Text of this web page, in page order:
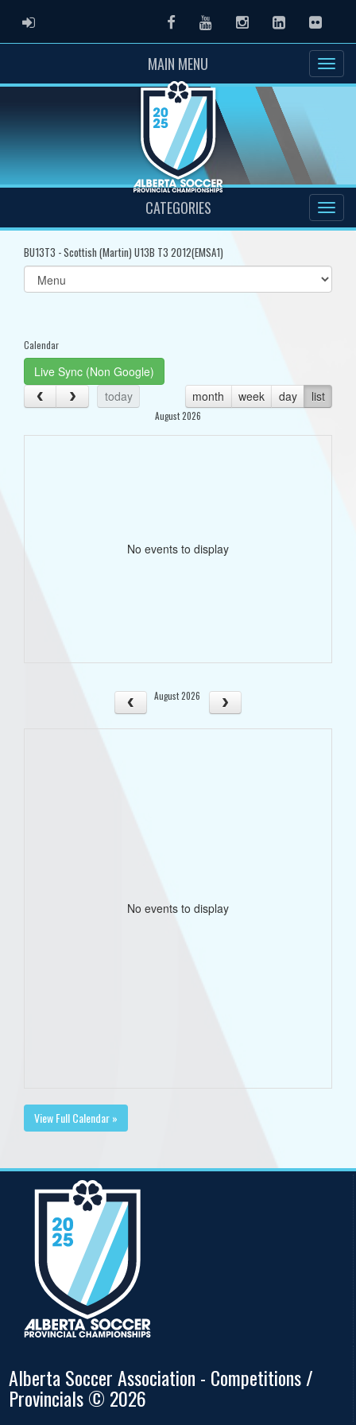
ADMIN LOGIN FacebookYoutubeInstagramLinkedInFlickr
MAIN MENU
CATEGORIES
BU13T3 - Scottish (Martin) U13B T3 2012(EMSA1)
Select
list(select
Calendar
Live Sync (Non Google)
today
month week day list
August 2026
No events to display
August 2026
No events to display
View Full Calendar »
Alberta Soccer Association - Competitions /
Provincials © 2026